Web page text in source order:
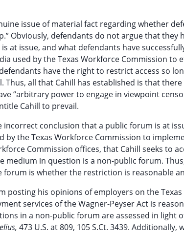
issue of material fact regarding whether
Obviously, defendants do not argue that they
at issue, and what defendants have
used by the Texas Workforce Commission to
have the right to restrict access so
all that Cahill has established is that
“arbitrary power to engage in viewpoint
Cahill to prevail.
incorrect conclusion that a public forum is at
by the Texas Workforce Commission to
Commission offices, that Cahill seeks to
medium in question is a non-public forum.
forum is whether the restriction is reasonable
posting his opinions of employers on the
services of the Wagner-Peyser Act is
in a non-public forum are assessed in light
473 U.S. at 809, 105 S.Ct. 3439.